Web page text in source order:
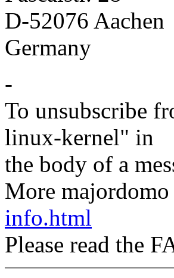
D-52076 Aachen
Germany
-
To unsubscribe
linux-kernel" in
the body of a
More
info.html
Please read the